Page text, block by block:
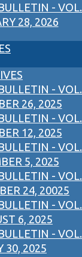
- VOL.
28, 2026
- VOL.
26, 2025
- VOL.
12, 2025
- VOL.
5, 2025
- VOL.
24, 20025
- VOL.
6, 2025
- VOL.
30, 2025